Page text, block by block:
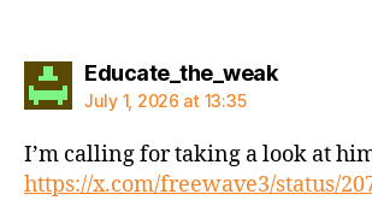
Educate_the_weaksays:
July 1, 2026 at 13:35
I’m calling for taking a look at
https://x.com/freewave3/status/